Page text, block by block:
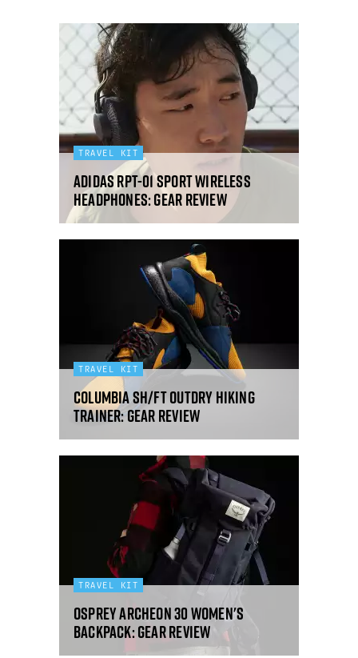
TRAVEL KIT
Adidas RPT-01 Sport wireless
headphones: gear review
TRAVEL KIT
Columbia SH/FT OutDry hiking
trainer: gear review
TRAVEL KIT
Osprey Archeon 30 women's
backpack: gear review